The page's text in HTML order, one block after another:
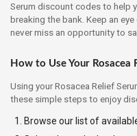
Serum discount codes to help
breaking the bank. Keep an
never miss an opportunity to
How to Use Your Rosacea
Using your Rosacea Relief
these simple steps to enjoy
Browse our list of